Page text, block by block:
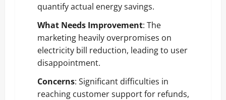
quantify actual energy savings.
What Needs Improvement: The
marketing heavily overpromises on
electricity bill reduction, leading to user
disappointment.
Concerns: Significant difficulties in
reaching customer support for refunds,